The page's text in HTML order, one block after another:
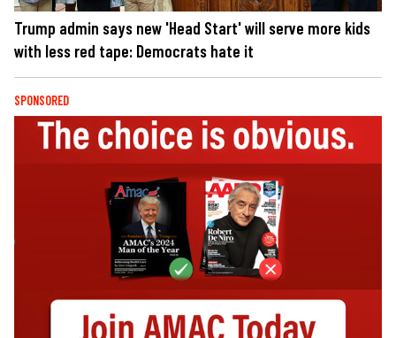
Trump admin says new 'Head Start' will serve more kids
with less red tape: Democrats hate it
SPONSORED